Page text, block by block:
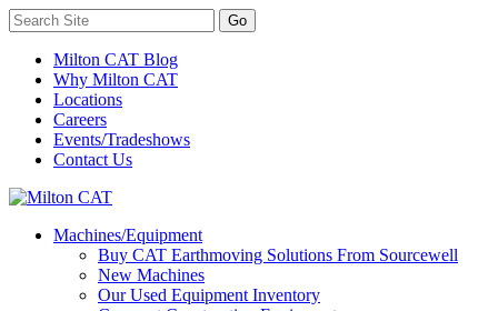
Milton CAT Blog
Why Milton CAT
Locations
Careers
Events/Tradeshows
Contact Us
Machines/Equipment
Buy CAT Earthmoving Solutions From Sourcewell
New Machines
Our Used Equipment Inventory